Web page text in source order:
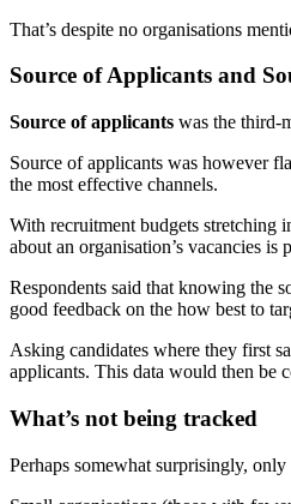
That’s despite no organisations
Source of Applicants and
Source of applicants was the third-
Source of applicants was however
the most effective channels.
With recruitment budgets stretching
about an organisation’s vacancies is
Respondents said that knowing the
good feedback on the how best to
Asking candidates where they first
applicants. This data would then be
What’s not being tracked
Perhaps somewhat surprisingly,